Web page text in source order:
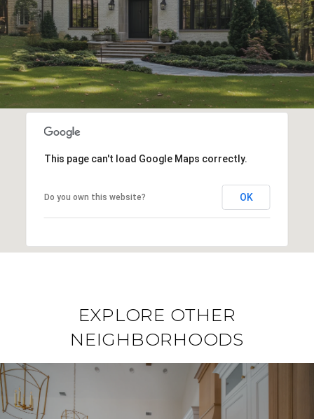
This page can't load Google Maps correctly.
Do you own this website? OK
EXPLORE OTHER
NEIGHBORHOODS